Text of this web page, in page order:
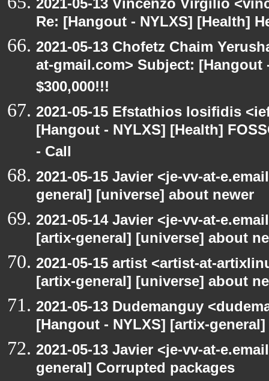
2021-05-13 Vincenzo Virgilio
Re: [Hangout - NYLXS] [Health]
2021-05-13 Chofetz Chaim
at-gmail.com> Subject: [Hangout
$300,000!!!
2021-05-15 Efstathios Iosifidis
[Hangout - NYLXS] [Health]
- Call
2021-05-15 Javier <je-vv-at-
general] [universe] about newer
2021-05-14 Javier <je-vv-at-
[artix-general] [universe] about
2021-05-15 artist <artist-at-
[artix-general] [universe] about
2021-05-13 Dudemanguy
[Hangout - NYLXS] [artix-
2021-05-13 Javier <je-vv-at-
general] Corrupted packages